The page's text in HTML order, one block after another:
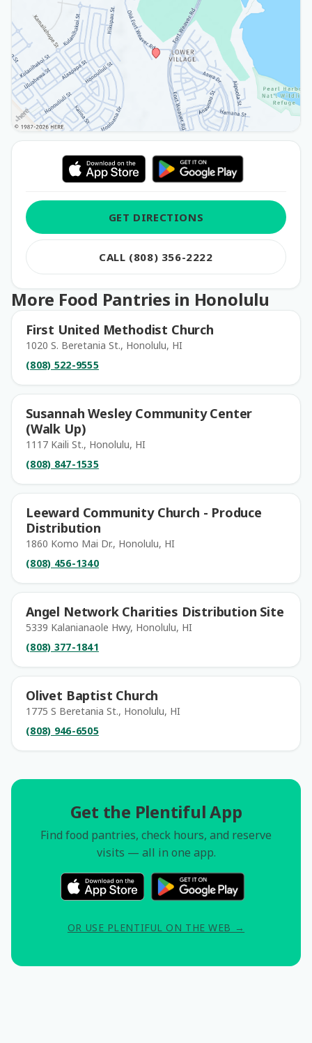
GET DIRECTIONS
CALL (808) 356-2222
More Food Pantries in Honolulu
First United Methodist Church
1020 S. Beretania St., Honolulu, HI
(808) 522-9555
Susannah Wesley Community Center
(Walk Up)
1117 Kaili St., Honolulu, HI
(808) 847-1535
Leeward Community Church - Produce
Distribution
1860 Komo Mai Dr., Honolulu, HI
(808) 456-1340
Angel Network Charities Distribution Site
5339 Kalanianaole Hwy, Honolulu, HI
(808) 377-1841
Olivet Baptist Church
1775 S Beretania St., Honolulu, HI
(808) 946-6505
Get the Plentiful App
Find food pantries, check hours, and reserve
visits — all in one app.
OR USE PLENTIFUL ON THE WEB →